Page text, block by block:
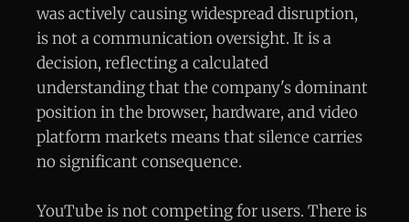
was actively causing widespread disruption,
is not a communication oversight. It is a
decision, reflecting a calculated
understanding that the company's dominant
position in the browser, hardware, and video
platform markets means that silence carries
no significant consequence.
YouTube is not competing for users. There is